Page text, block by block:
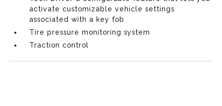
activate customizable vehicle settings
associated with a key fob
Tire pressure monitoring system
Traction control